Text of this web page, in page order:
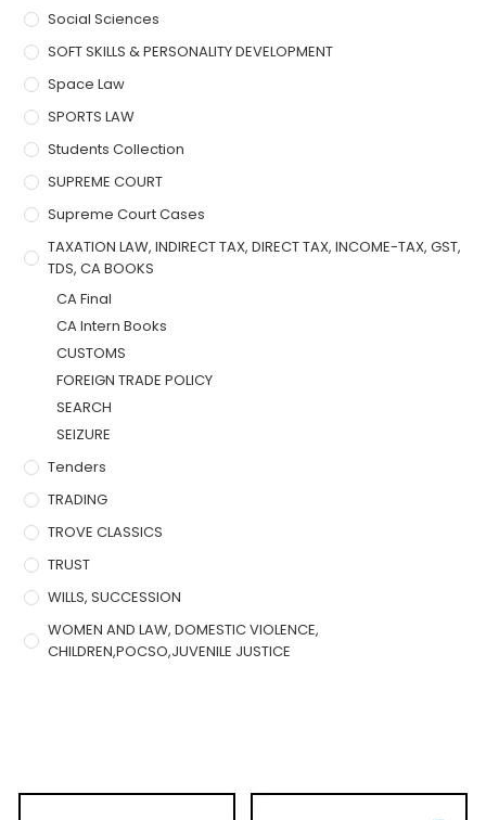
Social Sciences
SOFT SKILLS & PERSONALITY DEVELOPMENT
Space Law
SPORTS LAW
Students Collection
SUPREME COURT
Supreme Court Cases
TAXATION LAW, INDIRECT TAX, DIRECT TAX, INCOME-TAX, GST,
TDS, CA BOOKS
CA Final
CA Intern Books
CUSTOMS
FOREIGN TRADE POLICY
SEARCH
SEIZURE
Tenders
TRADING
TROVE CLASSICS
TRUST
WILLS, SUCCESSION
WOMEN AND LAW, DOMESTIC VIOLENCE,
CHILDREN,POCSO,JUVENILE JUSTICE